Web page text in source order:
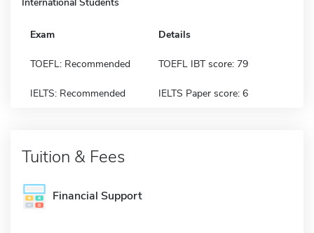
Exam Details
TOEFL: Recommended TOEFL IBT score: 79
IELTS: Recommended IELTS Paper score: 6
Tuition & Fees
Financial Support